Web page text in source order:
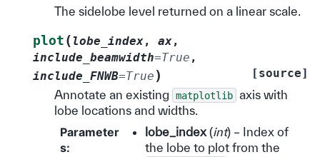
The sidelobe level returned on a linear scale.
plot ( lobe_index, ax,
include_beamwidth=True ,
include_FNWB=True )
[source]
Annotate an existing
matplotlib axis with
lobe locations and widths.
Parameter
s:
lobe_index (int) – Index of
the lobe to plot from the